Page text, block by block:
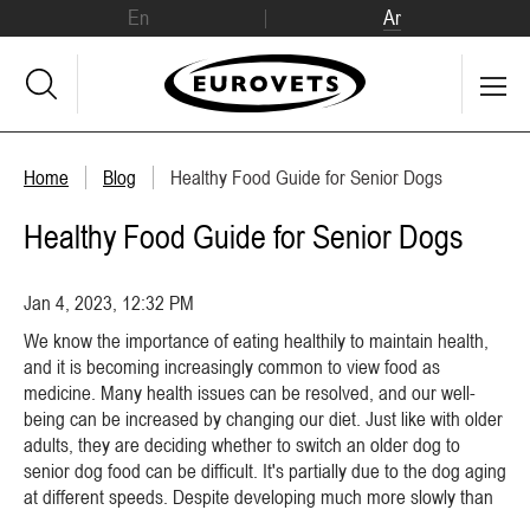
En Ar
Home Blog Healthy Food Guide for Senior Dogs
Healthy Food Guide for Senior Dogs
Jan 4, 2023, 12:32 PM
We know the importance of eating healthily to maintain health,
and it is becoming increasingly common to view food as
medicine. Many health issues can be resolved, and our well-
being can be increased by changing our diet. Just like with older
adults, they are deciding whether to switch an older dog to
senior dog food can be difficult. It's partially due to the dog aging
at different speeds. Despite developing much more slowly than